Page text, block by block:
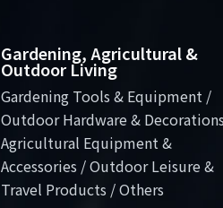
Gardening, Agricultural &
Outdoor Living
Gardening Tools & Equipment /
Outdoor Hardware &
Agricultural Equipment &
Accessories / Outdoor Leisure &
Travel Products / Others